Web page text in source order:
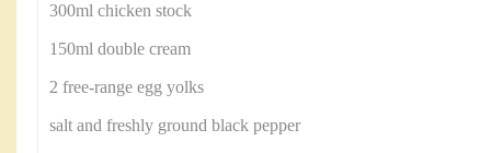
300ml chicken stock
150ml double cream
2 free-range egg yolks
salt and freshly ground black pepper